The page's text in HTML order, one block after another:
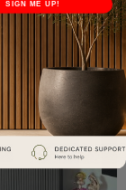
SIGN ME UP!